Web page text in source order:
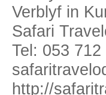
Verblyf in
Safari
Tel: 053
http://